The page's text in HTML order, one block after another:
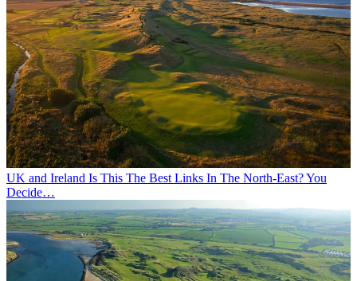
UK and Ireland Is This The Best Links In The North-East? You
Decide…